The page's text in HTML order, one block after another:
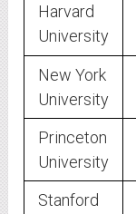
Harvard
University
New York
University
Princeton
University
Stanford